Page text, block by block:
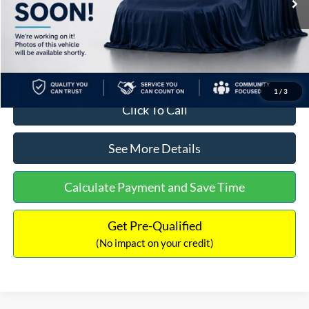
1 / 3
MSRP:
$108,085
Documentation Fee:
+$699
Internet Price:
$108,784
Click To Call
See More Details
Calculate Payment and Save Time
Get Pre-Qualified
(No impact on your credit)